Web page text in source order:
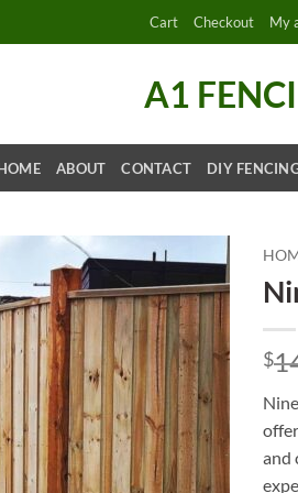
Cart Checkout My
A1
ABOUT CONTACT DIY
$
and